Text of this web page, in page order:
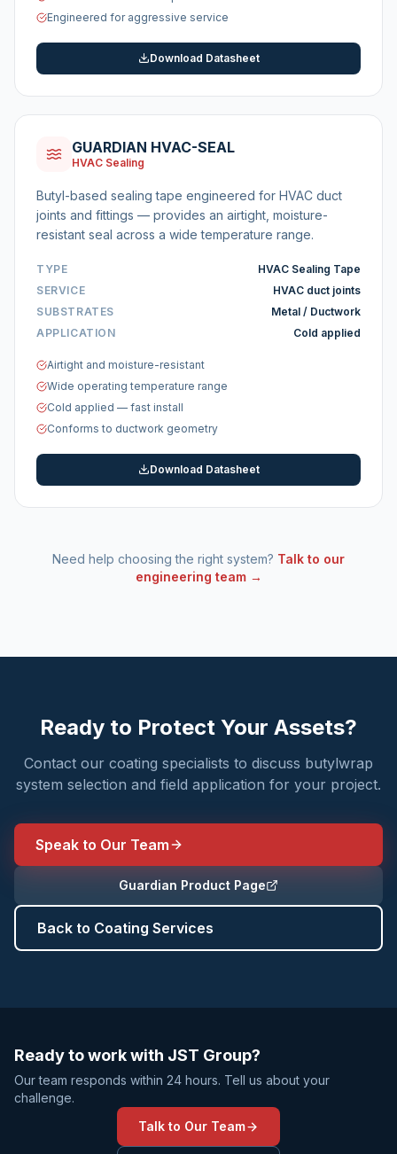
Engineered for aggressive service
Download Datasheet
GUARDIAN HVAC-SEAL
HVAC Sealing
Butyl-based sealing tape engineered for HVAC duct
joints and fittings — provides an airtight, moisture-
resistant seal across a wide temperature range.
TYPE
HVAC Sealing Tape
SERVICE
HVAC duct joints
SUBSTRATES
Metal / Ductwork
APPLICATION
Cold applied
Airtight and moisture-resistant
Wide operating temperature range
Cold applied — fast install
Conforms to ductwork geometry
Download Datasheet
Need help choosing the right system? Talk to our
engineering team →
Ready to Protect Your Assets?
Contact our coating specialists to discuss butylwrap
system selection and field application for your project.
Speak to Our Team
Guardian Product Page
Back to Coating Services
Ready to work with JST Group?
Our team responds within 24 hours. Tell us about your
challenge.
Talk to Our Team